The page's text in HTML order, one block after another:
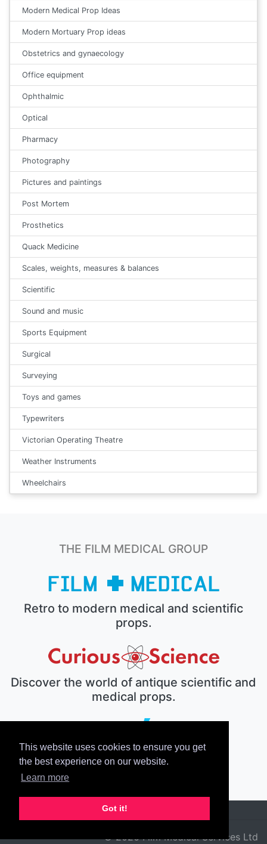
This website uses cookies to ensure you get
the best experience on our website.
Learn more
Got it!
Modern Medical Prop Ideas
Modern Mortuary Prop ideas
Obstetrics and gynaecology
Office equipment
Ophthalmic
Optical
Pharmacy
Photography
Pictures and paintings
Post Mortem
Prosthetics
Quack Medicine
Scales, weights, measures & balances
Scientific
Sound and music
Sports Equipment
Surgical
Surveying
Toys and games
Typewriters
Victorian Operating Theatre
Weather Instruments
Wheelchairs
THE FILM MEDICAL GROUP
Retro to modern medical and scientific
props.
Discover the world of antique scientific and
medical props.
The electronic prop house.
© 2026 Film Medical Services Ltd